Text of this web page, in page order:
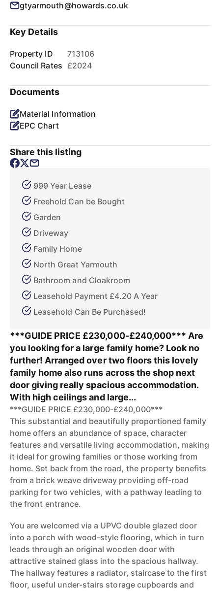
gtyarmouth@howards.co.uk
Key Details
Property ID
713106
Council Rates £2024
Documents
Material Information
EPC Chart
Share this listing
999 Year Lease
Freehold Can be Bought
Garden
Driveway
Family Home
North Great Yarmouth
Bathroom and Cloakroom
Leasehold Payment £4.20 A Year
Leasehold Can Be Purchased!
***GUIDE PRICE £230,000-£240,000*** Are
you looking for a large family home? Look no
further! Arranged over two floors this lovely
family home also runs across the shop next
door giving really spacious accommodation.
With high ceilings and large...
***GUIDE PRICE £230,000-£240,000***
This substantial and beautifully proportioned family
home offers an abundance of space, character
features and versatile living accommodation, making
it ideal for growing families or those working from
home. Set back from the road, the property benefits
from a brick weave driveway providing off-road
parking for two vehicles, with a pathway leading to
the front entrance.
You are welcomed via a UPVC double glazed door
into a porch with wood-style flooring, which in turn
leads through an original wooden door with
attractive stained glass into the spacious hallway.
The hallway features a radiator, staircase to the first
floor, useful under-stairs storage cupboards and